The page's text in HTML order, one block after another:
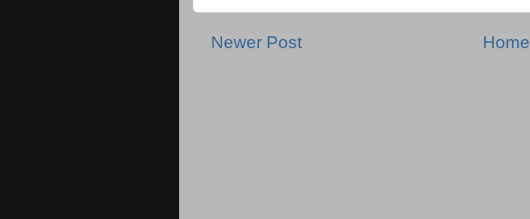
Newer Post Home